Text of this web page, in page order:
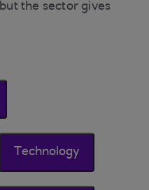
the sector gives
Technology